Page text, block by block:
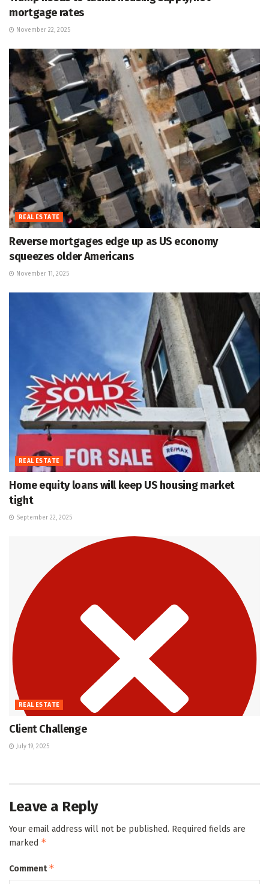
mortgage rates
November 22, 2025
REAL ESTATE
Reverse mortgages edge up as US economy
squeezes older Americans
November 11, 2025
REAL ESTATE
Home equity loans will keep US housing market
tight
September 22, 2025
REAL ESTATE
Client Challenge
July 19, 2025
Leave a Reply
Your email address will not be published. Required fields are
marked *
Comment*